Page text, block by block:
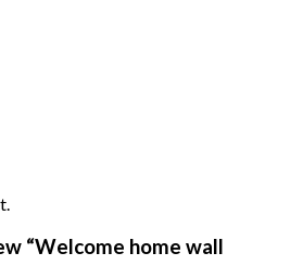
“Welcome home wall